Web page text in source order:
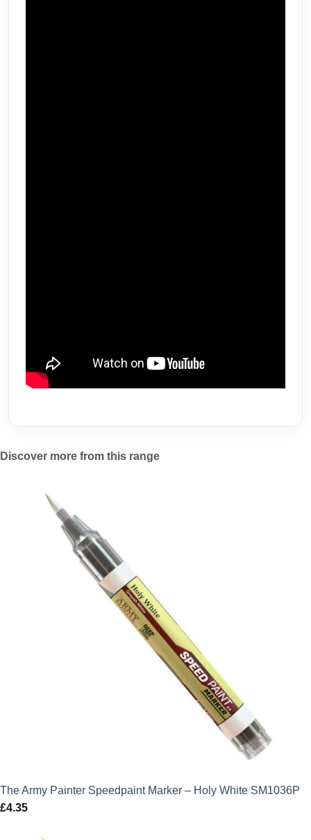
Discover more from this range
The Army Painter Speedpaint Marker – Holy White SM1036P
£4.35